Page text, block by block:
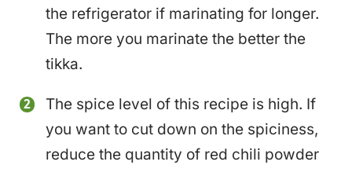
the refrigerator if marinating for longer.
The more you marinate the better the
tikka.
The spice level of this recipe is high. If
you want to cut down on the spiciness,
reduce the quantity of red chili powder